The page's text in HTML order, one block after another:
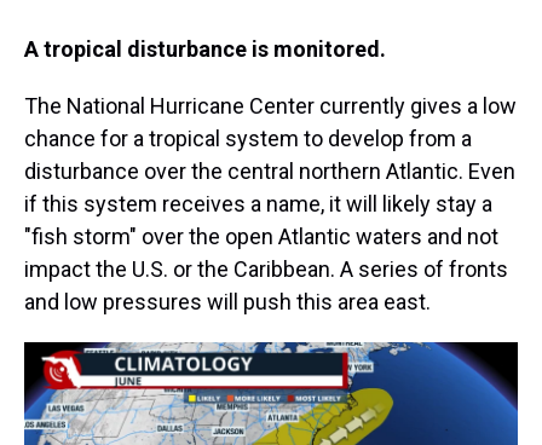
A tropical disturbance is monitored.
The National Hurricane Center currently gives a low
chance for a tropical system to develop from a
disturbance over the central northern Atlantic. Even
if this system receives a name, it will likely stay a
"fish storm" over the open Atlantic waters and not
impact the U.S. or the Caribbean. A series of fronts
and low pressures will push this area east.